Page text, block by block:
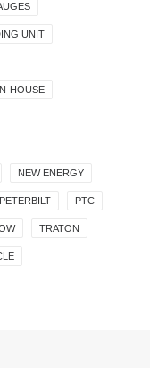
UNIT
HOUSE
NEW ENERGY
PETERBILT PTC
TRATON